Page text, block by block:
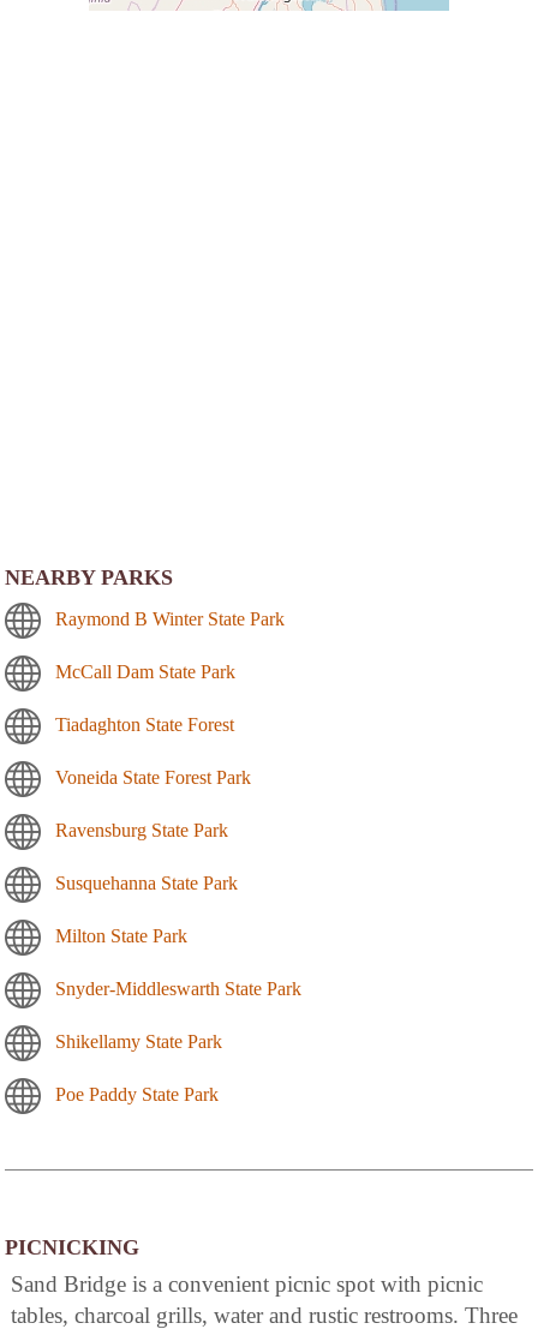
NEARBY PARKS
Raymond B Winter State Park
McCall Dam State Park
Tiadaghton State Forest
Voneida State Forest Park
Ravensburg State Park
Susquehanna State Park
Milton State Park
Snyder-Middleswarth State Park
Shikellamy State Park
Poe Paddy State Park
PICNICKING
Sand Bridge is a convenient picnic spot with picnic
tables, charcoal grills, water and rustic restrooms. Three